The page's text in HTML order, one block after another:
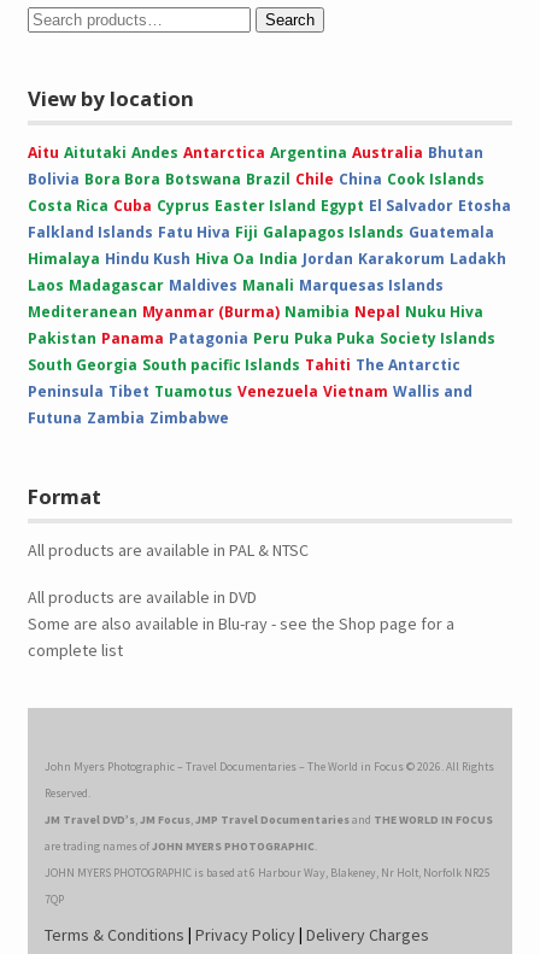
Search
View by location
Aitu Aitutaki Andes Antarctica Argentina Australia Bhutan
Bolivia Bora Bora Botswana Brazil Chile China Cook Islands
Costa Rica Cuba Cyprus Easter Island Egypt El Salvador Etosha
Falkland Islands Fatu Hiva Fiji Galapagos Islands Guatemala
Himalaya Hindu Kush Hiva Oa India Jordan Karakorum Ladakh
Laos Madagascar Maldives Manali Marquesas Islands
Mediteranean Myanmar (Burma) Namibia Nepal Nuku Hiva
Pakistan Panama Patagonia Peru Puka Puka Society Islands
South Georgia South pacific Islands Tahiti The Antarctic
Peninsula Tibet Tuamotus Venezuela Vietnam Wallis and
Futuna Zambia Zimbabwe
Format
All products are available in PAL & NTSC
All products are available in DVD
Some are also available in Blu-ray - see the Shop page for a
complete list
John Myers Photographic – Travel Documentaries – The World in Focus © 2026. All Rights
Reserved.
JM Travel DVD’s,JM Focus,JMP Travel Documentariesand THE WORLD IN FOCUS
are trading names ofJOHN MYERS PHOTOGRAPHIC.
JOHN MYERS PHOTOGRAPHIC is based at 6 Harbour Way, Blakeney, Nr Holt, Norfolk NR25
7QP
Terms & Conditions | Privacy Policy| Delivery Charges